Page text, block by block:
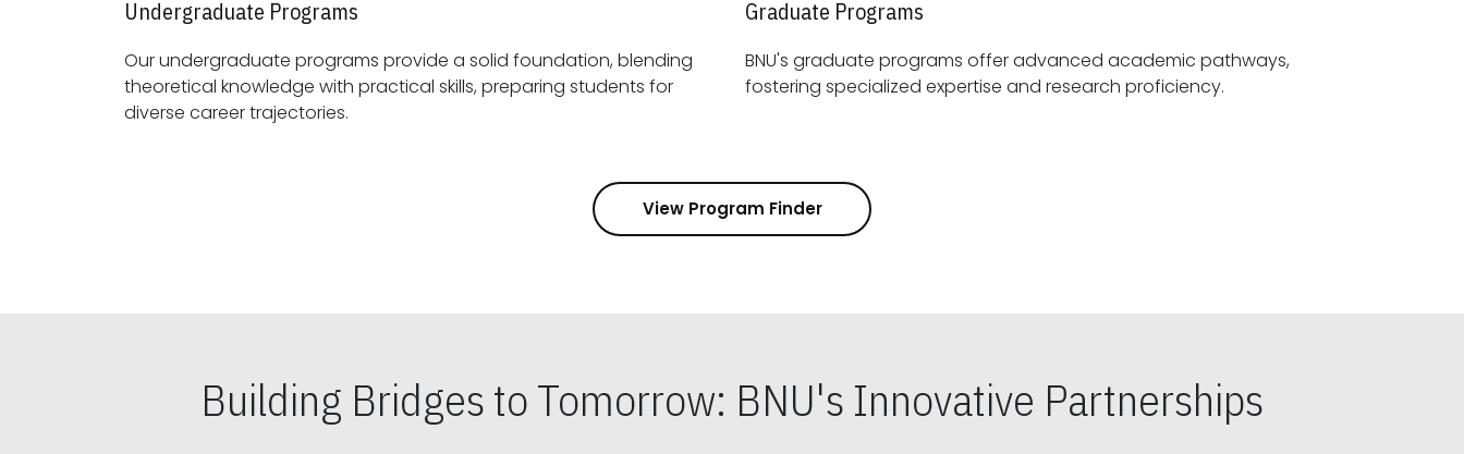
Undergraduate Programs
Our undergraduate programs provide a solid foundation, blending
theoretical knowledge with practical skills, preparing students for
diverse career trajectories.
Graduate Programs
BNU's graduate programs offer advanced academic pathways,
fostering specialized expertise and research proficiency.
View Program Finder
Building Bridges to Tomorrow: BNU's Innovative Partnerships